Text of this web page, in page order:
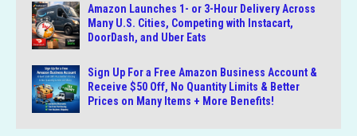
Amazon Launches 1- or 3-Hour Delivery Across
Many U.S. Cities, Competing with Instacart,
DoorDash, and Uber Eats
Sign Up For a Free Amazon Business Account &
Receive $50 Off, No Quantity Limits & Better
Prices on Many Items + More Benefits!